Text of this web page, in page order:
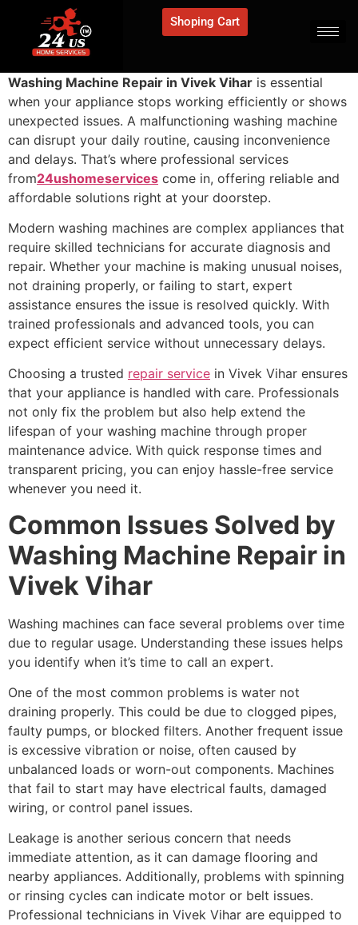
Shoping Cart
Washing Machine Repair in Vivek Vihar is essential
when your appliance stops working efficiently or shows
unexpected issues. A malfunctioning washing machine
can disrupt your daily routine, causing inconvenience
and delays. That’s where professional services
from24ushomeservices come in, offering reliable and
affordable solutions right at your doorstep.
Modern washing machines are complex appliances that
require skilled technicians for accurate diagnosis and
repair. Whether your machine is making unusual noises,
not draining properly, or failing to start, expert
assistance ensures the issue is resolved quickly. With
trained professionals and advanced tools, you can
expect efficient service without unnecessary delays.
Choosing a trusted repair service in Vivek Vihar ensures
that your appliance is handled with care. Professionals
not only fix the problem but also help extend the
lifespan of your washing machine through proper
maintenance advice. With quick response times and
transparent pricing, you can enjoy hassle-free service
whenever you need it.
Common Issues Solved by
Washing Machine Repair in
Vivek Vihar
Washing machines can face several problems over time
due to regular usage. Understanding these issues helps
you identify when it’s time to call an expert.
One of the most common problems is water not
draining properly. This could be due to clogged pipes,
faulty pumps, or blocked filters. Another frequent issue
is excessive vibration or noise, often caused by
unbalanced loads or worn-out components. Machines
that fail to start may have electrical faults, damaged
wiring, or control panel issues.
Leakage is another serious concern that needs
immediate attention, as it can damage flooring and
nearby appliances. Additionally, problems with spinning
or rinsing cycles can indicate motor or belt issues.
Professional technicians in Vivek Vihar are equipped to